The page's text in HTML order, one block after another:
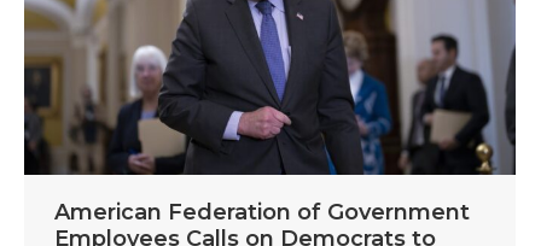
American Federation of Government
Employees Calls on Democrats to